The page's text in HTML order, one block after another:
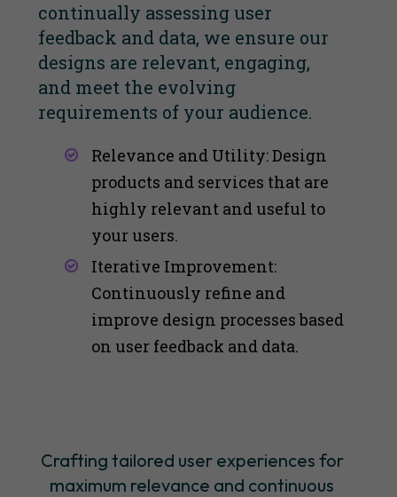
continually assessing user
feedback and data, we ensure our
designs are relevant, engaging,
and meet the evolving
requirements of your audience.
Relevance and Utility: Design
products and services that are
highly relevant and useful to
your users​​.
Iterative Improvement:
Continuously refine and
improve design processes based
on user feedback and data​​.
Crafting tailored user experiences for
maximum relevance and continuous